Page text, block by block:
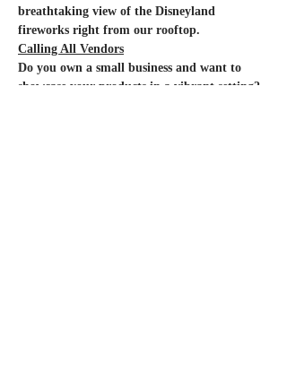
breathtaking view of the Disneyland
fireworks right from our rooftop.
Calling All Vendors
Do you own a small business and want to
showcase your products in a vibrant setting?